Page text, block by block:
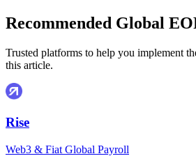
Recommended Global
Trusted platforms to help you implement
this article.
Rise
Web3 & Fiat Global Payroll